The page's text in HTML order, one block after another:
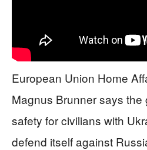
European Union Home
Magnus Brunner says the
safety for civilians with
defend itself against